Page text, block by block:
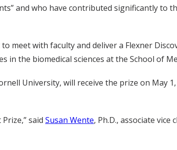
and who have contributed significantly to
meet with faculty and deliver a Flexner
the biomedical sciences at the School of
University, will receive the prize on May
said Susan Wente, Ph.D., associate